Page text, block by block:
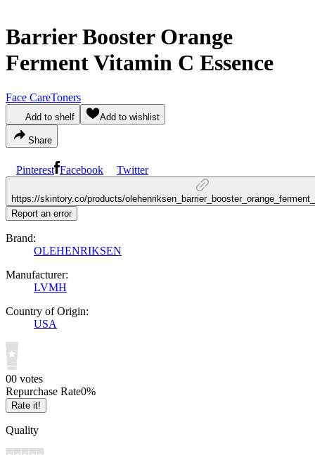
Barrier Booster Orange
Ferment Vitamin C Essence
Face CareToners
Add to shelf Add to wishlist
Share
Pinterest Facebook Twitter
https://skintory.co/products/
Report an error
Brand:
OLEHENRIKSEN
Manufacturer:
LVMH
Country of Origin:
USA
00 votes
Repurchase Rate0%
Rate it!
Quality